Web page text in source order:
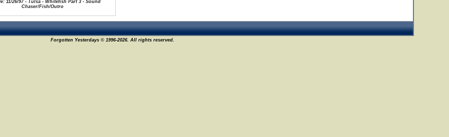
11/26/97 - Tulsa - Whitefish Part 3 - Sound
Chaser/Fish/Outro
Forgotten Yesterdays © 1996-2026. All rights reserved.